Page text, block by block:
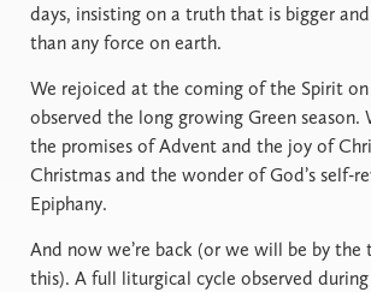
days, insisting on a truth that is bigger
than any force on earth.
We rejoiced at the coming of the Spirit
observed the long growing Green season.
the promises of Advent and the joy of
Christmas and the wonder of God’s self-
Epiphany.
And now we’re back (or we will be by the
this). A full liturgical cycle observed